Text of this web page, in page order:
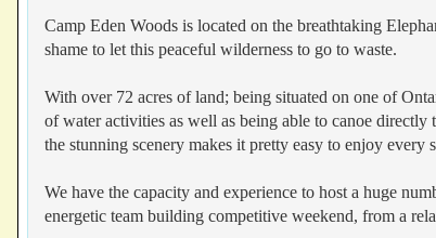
Camp Eden Woods is located on the breathtaking
shame to let this peaceful wilderness to go to waste.
With over 72 acres of land; being situated on one of
of water activities as well as being able to canoe
the stunning scenery makes it pretty easy to enjoy every
We have the capacity and experience to host a huge
energetic team building competitive weekend, from a